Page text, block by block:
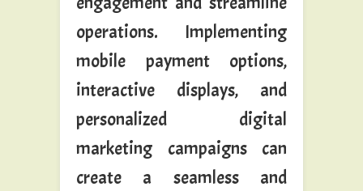
operations. Implementing
mobile payment options,
interactive displays, and
personalized digital
marketing campaigns can
create a seamless and